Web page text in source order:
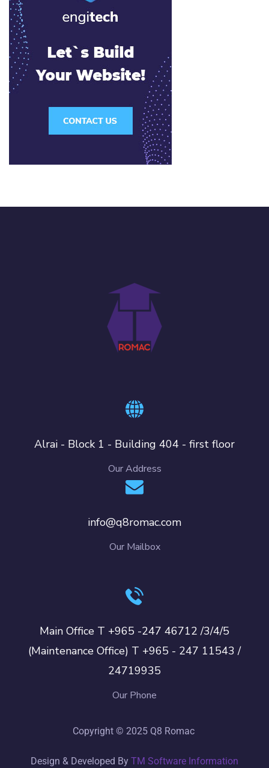
Alrai - Block 1 - Building 404 - first floor
Our Address
info@q8romac.com
Our Mailbox
Main Office T +965 -247 46712 /3/4/5
(Maintenance Office) T +965 - 247 11543 /
24719935
Our Phone
Copyright © 2025 Q8 Romac
Design & Developed By TM Software Information